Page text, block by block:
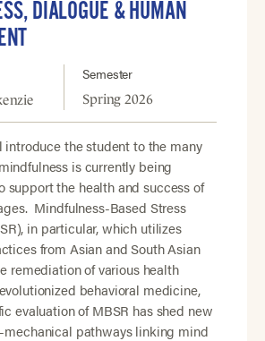
DIALOGUE & HUMAN
Semester
Spring 2026
introduce the student to the many
is currently being
support the health and success of
Mindfulness-Based Stress
in particular, which utilizes
from Asian and South Asian
remediation of various health
behavioral medicine,
evaluation of MBSR has shed new
pathways linking mind